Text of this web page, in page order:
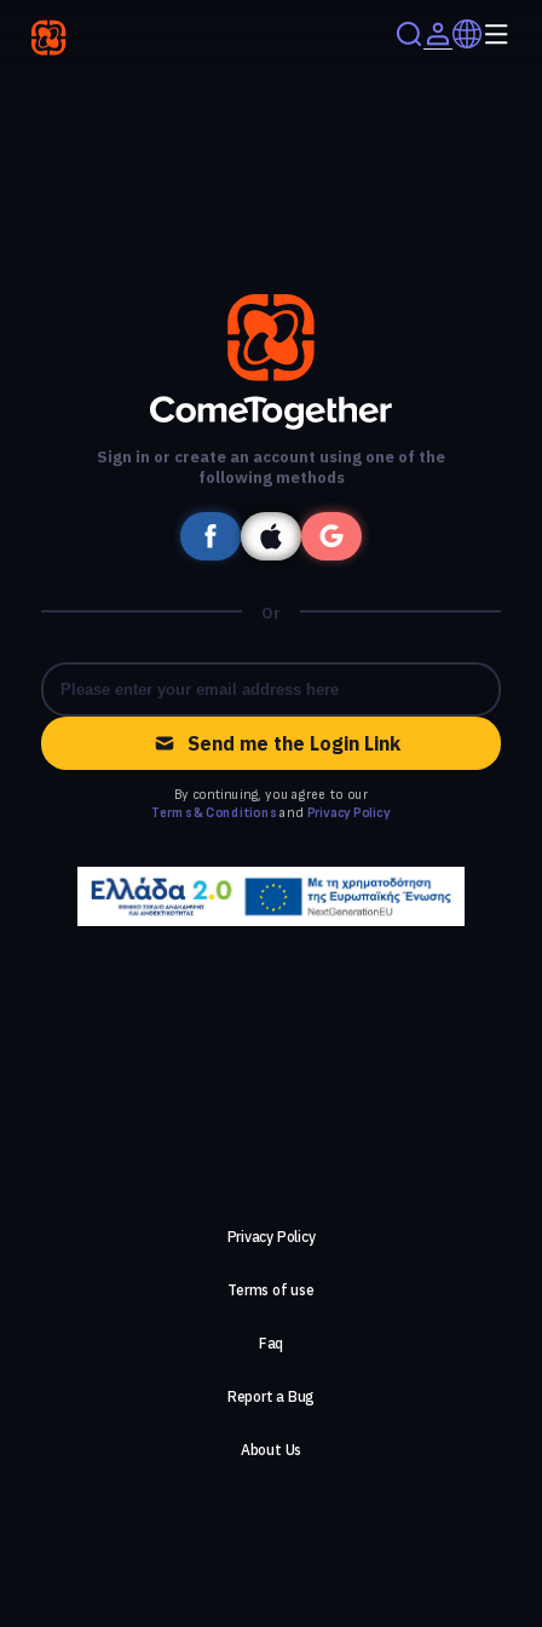
Sign in or create an account using one of the
following methods
Or
Send me the Login Link
By continuing, you agree to our
Terms & Conditions and Privacy Policy
Privacy Policy
Terms of use
Faq
Report a Bug
About Us